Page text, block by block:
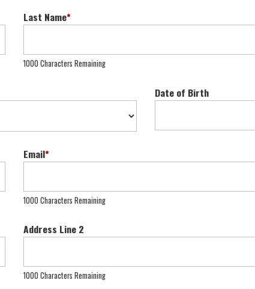
Last Name*
1000 Characters Remaining
Date of Birth
Email*
1000 Characters Remaining
Address Line 2
1000 Characters Remaining